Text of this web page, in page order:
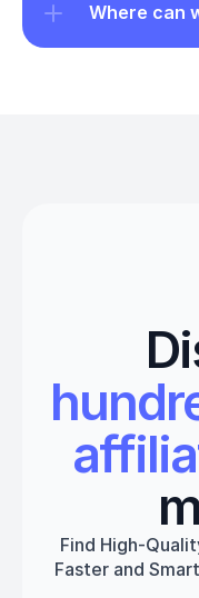
Where can
Find High-
Faster and